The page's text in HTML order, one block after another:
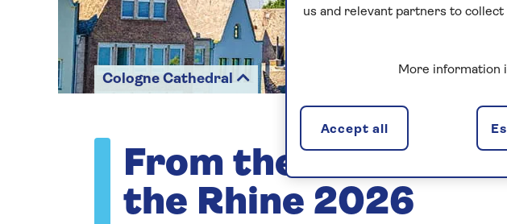
Cologne Cathedral
From the Dutch
the Rhine 2026
us and relevant partners to
More information
Accept all